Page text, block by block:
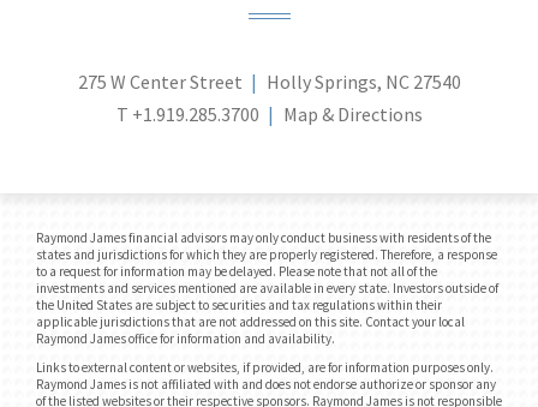
275 W Center Street
Holly Springs, NC 27540
T +1.919.285.3700 Map & Directions
Raymond James financial advisors may only conduct business with residents of the
states and jurisdictions for which they are properly registered. Therefore, a response
to a request for information may be delayed. Please note that not all of the
investments and services mentioned are available in every state. Investors outside of
the United States are subject to securities and tax regulations within their
applicable jurisdictions that are not addressed on this site. Contact your local
Raymond James office for information and availability.
Links to external content or websites, if provided, are for information purposes only.
Raymond James is not affiliated with and does not endorse authorize or sponsor any
of the listed websites or their respective sponsors. Raymond James is not responsible